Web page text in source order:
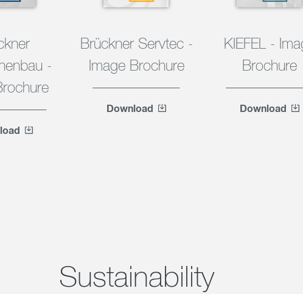
-
Brückner Servtec -
Image Brochure
Download
KIEFEL -
Brochure
Download
Sustainability